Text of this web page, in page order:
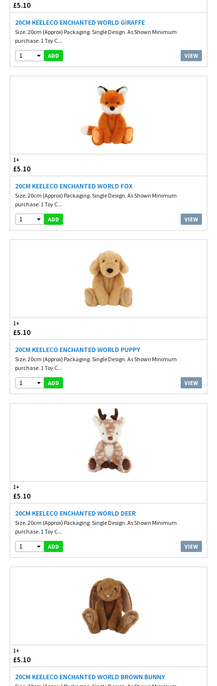
£5.10
20CM KEELECO ENCHANTED WORLD GIRAFFE
Size. 20cm (Approx) Packaging. Single Design. As Shown Minimum
purchase. 1 Toy C...
1 ADD VIEW
1+
£5.10
20CM KEELECO ENCHANTED WORLD FOX
Size. 20cm (Approx) Packaging. Single Design. As Shown Minimum
purchase. 1 Toy C...
1 ADD VIEW
1+
£5.10
20CM KEELECO ENCHANTED WORLD PUPPY
Size. 20cm (Approx) Packaging. Single Design. As Shown Minimum
purchase. 1 Toy C...
1 ADD VIEW
1+
£5.10
20CM KEELECO ENCHANTED WORLD DEER
Size. 20cm (Approx) Packaging. Single Design. As Shown Minimum
purchase. 1 Toy C...
1 ADD VIEW
1+
£5.10
20CM KEELECO ENCHANTED WORLD BROWN BUNNY